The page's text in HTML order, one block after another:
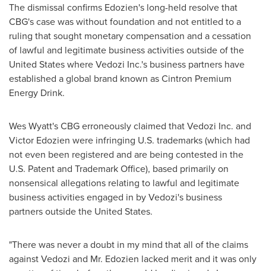
The dismissal confirms Edozien's long-held resolve that
CBG's case was without foundation and not entitled to a
ruling that sought monetary compensation and a cessation
of lawful and legitimate business activities outside ofthe
United Stateswhere Vedozi Inc.'s business partners have
established a global brand known as Cintron Premium
Energy Drink.
Wes Wyatt's CBG erroneously claimed that Vedozi Inc. and
Victor Edozien were infringing U.S. trademarks (which had
not even been registered and are being contested in the
U.S. Patent and Trademark Office), based primarily on
nonsensical allegations relating to lawful and legitimate
business activities engaged in by Vedozi's business
partners outsidethe United States.
"There was never a doubt in my mind that all of the claims
against Vedozi and Mr. Edozien lacked merit and it was only